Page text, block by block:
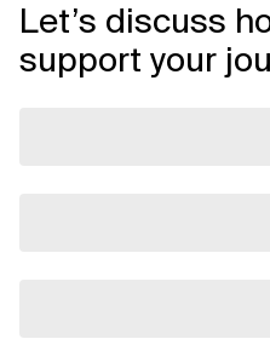
Let’s discuss
support your